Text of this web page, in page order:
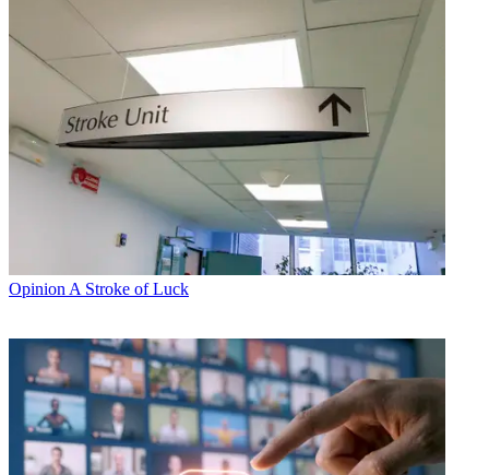
Opinion A Stroke of Luck